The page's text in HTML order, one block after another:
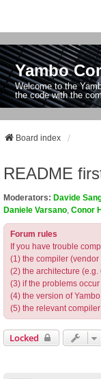
Yambo
Welcome to the
the code with the
Board index
README
Moderators: Davide
Daniele Varsano Conor
Forum rules
If you have trouble
(1) the compiler
(2) the architecture (e.g.
(3) if the problems
(4) the version of
(5) the relevant
Locked